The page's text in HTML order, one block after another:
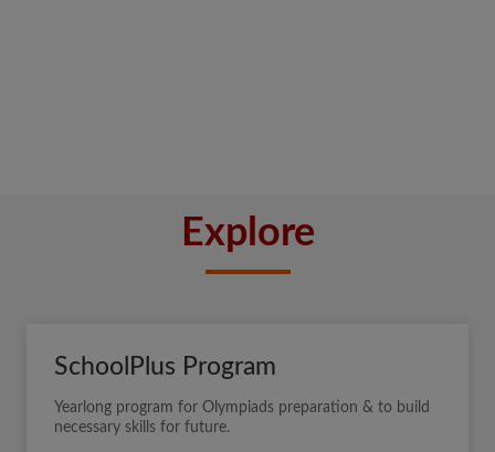
Explore
SchoolPlus Program
Yearlong program for Olympiads preparation & to build
necessary skills for future.